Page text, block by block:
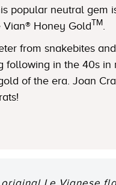
popular neutral gem
Honey GoldTM
from snakebites
following in the 40s
of the era. Joan
original Le Vianese